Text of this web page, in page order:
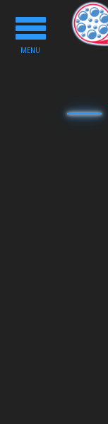
Toggle
navigation
MENU